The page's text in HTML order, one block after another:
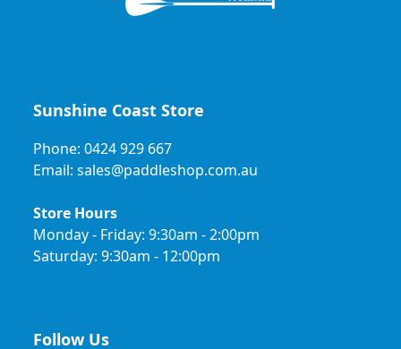
Sunshine Coast Store
Phone: 0424 929 667
Email: sales@paddleshop.com.au
Store Hours
Monday - Friday: 9:30am - 2:00pm
Saturday: 9:30am - 12:00pm
Follow Us